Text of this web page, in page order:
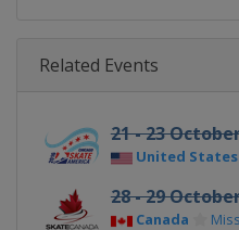
Related Events
21 - 23
United States
28 - 29
Canada